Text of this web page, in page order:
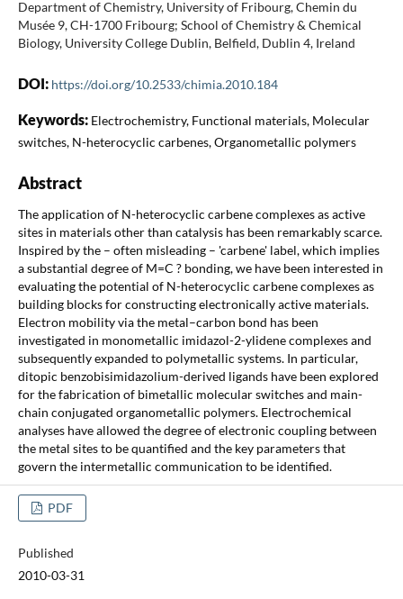
Department of Chemistry, University of Fribourg, Chemin du
Musée 9, CH-1700 Fribourg; School of Chemistry & Chemical
Biology, University College Dublin, Belfield, Dublin 4, Ireland
DOI: https://doi.org/10.2533/chimia.2010.184
Keywords: Electrochemistry, Functional materials, Molecular
switches, N-heterocyclic carbenes, Organometallic polymers
Abstract
The application of N-heterocyclic carbene complexes as active
sites in materials other than catalysis has been remarkably scarce.
Inspired by the – often misleading – 'carbene' label, which implies
a substantial degree of M=C ? bonding, we have been interested in
evaluating the potential of N-heterocyclic carbene complexes as
building blocks for constructing electronically active materials.
Electron mobility via the metal–carbon bond has been
investigated in monometallic imidazol-2-ylidene complexes and
subsequently expanded to polymetallic systems. In particular,
ditopic benzobisimidazolium-derived ligands have been explored
for the fabrication of bimetallic molecular switches and main-
chain conjugated organometallic polymers. Electrochemical
analyses have allowed the degree of electronic coupling between
the metal sites to be quantified and the key parameters that
govern the intermetallic communication to be identified.
PDF
Published
2010-03-31